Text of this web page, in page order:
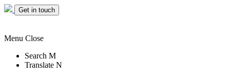
Get in touch
Menu Close
Search M
Translate N